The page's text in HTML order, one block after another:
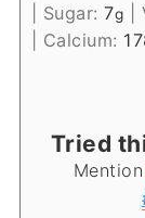
Sugar:7g
Calcium:
Tried
Mention